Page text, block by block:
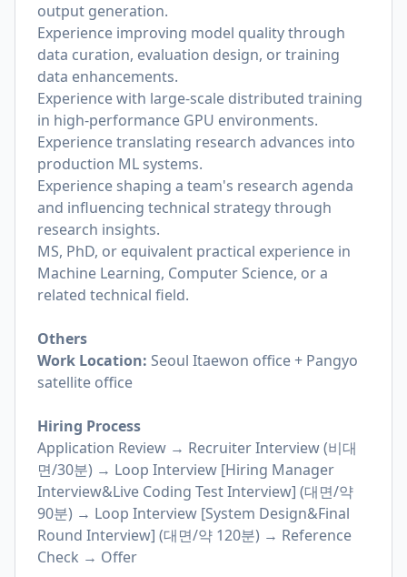
output generation.
Experience improving model quality through
data curation, evaluation design, or training
data enhancements.
Experience with large-scale distributed training
in high-performance GPU environments.
Experience translating research advances into
production ML systems.
Experience shaping a team's research agenda
and influencing technical strategy through
research insights.
MS, PhD, or equivalent practical experience in
Machine Learning, Computer Science, or a
related technical field.
Others
Work Location: Seoul Itaewon office + Pangyo
satellite office
Hiring Process
Application Review → Recruiter Interview (비대
면/30분) → Loop Interview [Hiring Manager
Interview&Live Coding Test Interview] (대면/약
90분) → Loop Interview [System Design&Final
Round Interview] (대면/약 120분) → Reference
Check → Offer